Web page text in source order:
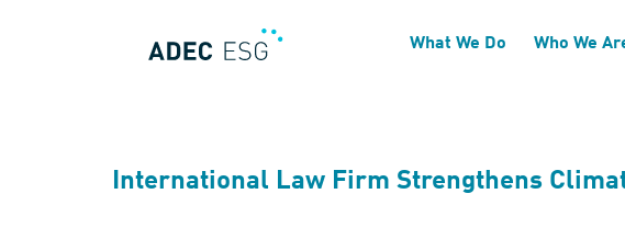
What We Do Who We
Services Tags: Science-based
International Law Firm Strengthens